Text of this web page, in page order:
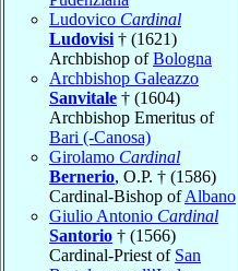
Ludovico Cardinal
Ludovisi † (1621)
Archbishop ofBologna
Archbishop Galeazzo
Sanvitale † (1604)
Archbishop Emeritus of
Bari (-Canosa)
Girolamo Cardinal
Bernerio, O.P. † (1586)
Cardinal-Bishop ofAlbano
Giulio Antonio Cardinal
Santorio † (1566)
Cardinal-Priest of San